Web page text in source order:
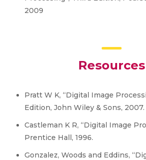
2009
Resources
Pratt W K, “Digital Image
Edition, John Wiley & Sons, 2007.
Castleman K R, “Digital Image
Prentice Hall, 1996.
Gonzalez, Woods and Eddins,